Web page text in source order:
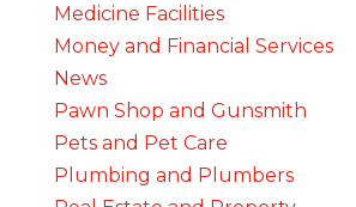
Medicine Facilities
Money and Financial Services
News
Pawn Shop and Gunsmith
Pets and Pet Care
Plumbing and Plumbers